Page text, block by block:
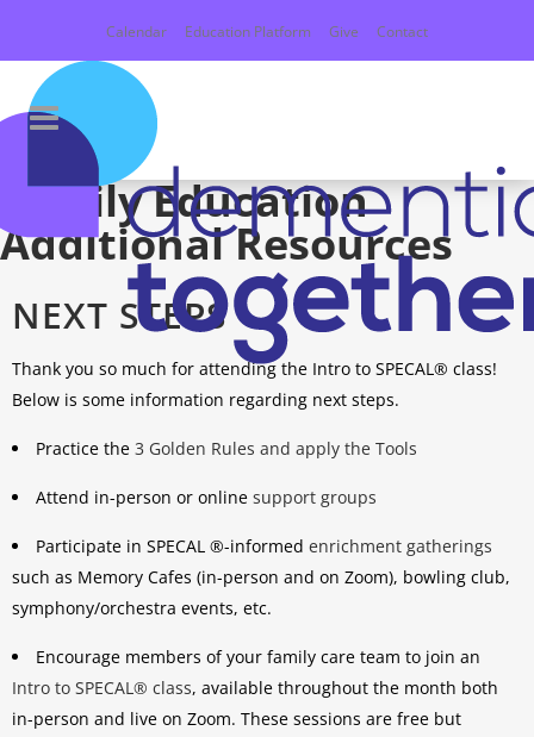
Calendar Education Platform Give Contact
Family Education
Additional Resources
NEXT STEPS
Thank you so much for attending the Intro to SPECAL® class!
Below is some information regarding next steps.
Practice the 3 Golden Rules and apply the Tools
Attend in-person or online support groups
Participate in SPECAL ®-informed enrichment gatherings
such as Memory Cafes (in-person and on Zoom), bowling club,
symphony/orchestra events, etc.
Encourage members of your family care team to join an
Intro to SPECAL® class, available throughout the month both
in-person and live on Zoom. These sessions are free but